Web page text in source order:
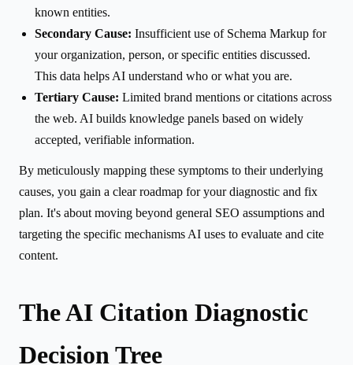
known entities.
Secondary Cause: Insufficient use of Schema Markup for
your organization, person, or specific entities discussed.
This data helps AI understand who or what you are.
Tertiary Cause: Limited brand mentions or citations across
the web. AI builds knowledge panels based on widely
accepted, verifiable information.
By meticulously mapping these symptoms to their underlying
causes, you gain a clear roadmap for your diagnostic and fix
plan. It's about moving beyond general SEO assumptions and
targeting the specific mechanisms AI uses to evaluate and cite
content.
The AI Citation Diagnostic
Decision Tree